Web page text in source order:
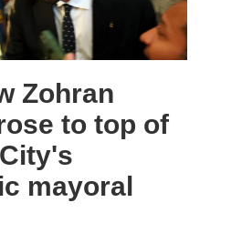
Zohran
to top of
mayoral